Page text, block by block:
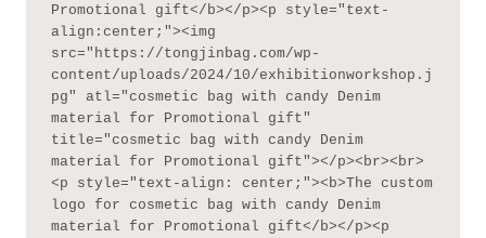
Promotional gift</b></p><p style="text-
align:center;"><img
src="https://tongjinbag.com/wp-
content/uploads/2024/10/exhibitionworkshop.j
pg" atl="cosmetic bag with candy Denim
material for Promotional gift"
title="cosmetic bag with candy Denim
material for Promotional gift"></p><br><br>
<p style="text-align: center;"><b>The custom
logo for cosmetic bag with candy Denim
material for Promotional gift</b></p><p